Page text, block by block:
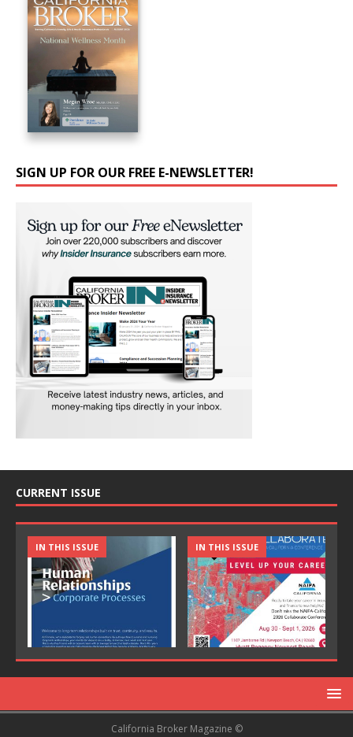
SIGN UP FOR OUR FREE E-NEWSLETTER!
CURRENT ISSUE
IN THIS ISSUE IN THIS ISSUE
California Broker Magazine ©